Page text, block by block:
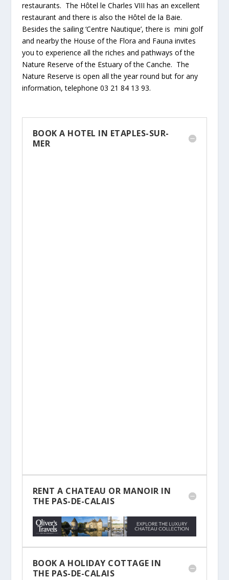
restaurants. The Hôtel le Charles VIII has an excellent
restaurant and there is also the Hôtel de la Baie.
Besides the sailing ‘Centre Nautique’, there is mini golf
and nearby the House of the Flora and Fauna invites
you to experience all the riches and pathways of the
Nature Reserve of the Estuary of the Canche. The
Nature Reserve is open all the year round but for any
information, telephone 03 21 84 13 93.
BOOK A HOTEL IN ETAPLES-SUR-
MER
RENT A CHATEAU OR MANOIR IN
THE PAS-DE-CALAIS
BOOK A HOLIDAY COTTAGE IN
THE PAS-DE-CALAIS